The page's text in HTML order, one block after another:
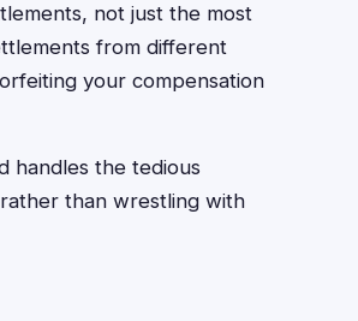
not just the most
from different
your compensation
handles the tedious
than wrestling with